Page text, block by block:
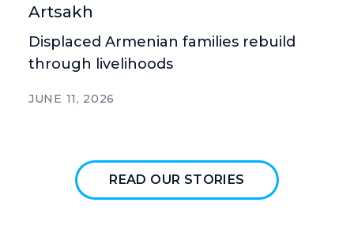
Artsakh
Displaced Armenian families rebuild
through livelihoods
JUNE 11, 2026
READ OUR STORIES